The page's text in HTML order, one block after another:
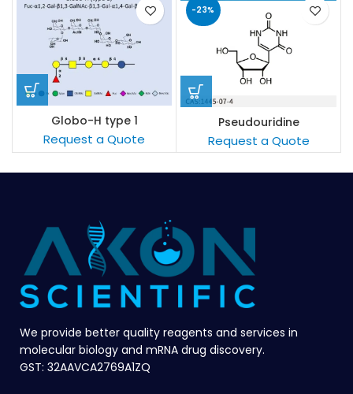
Globo-H type 1
Request a Quote
-23%
Pseudouridine
Request a Quote
We provide better quality reagents and services in
molecular biology and mRNA drug discovery.
GST: 32AAVCA2769A1ZQ